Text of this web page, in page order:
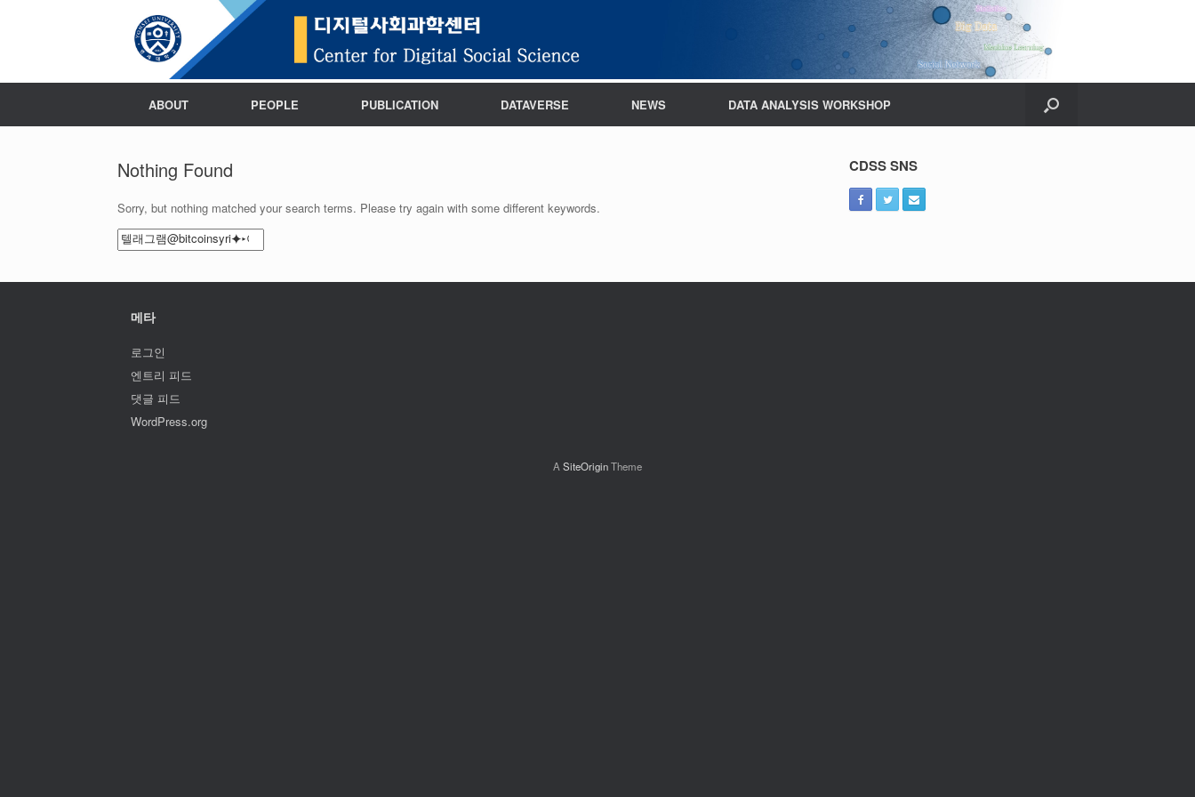
ABOUT PEOPLE PUBLICATION DATAVERSE NEWS DATA ANALYSIS WORKSHOP
Nothing Found
Sorry, but nothing matched your search terms. Please try again with some different keywords.
Search
for:
CDSS SNS
메타
로그인
엔트리 피드
댓글 피드
WordPress.org
A SiteOriginTheme